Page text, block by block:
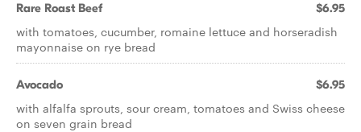
Rare Roast Beef $6.95
with tomatoes, cucumber, romaine lettuce and horseradish
mayonnaise on rye bread
Avocado $6.95
with alfalfa sprouts, sour cream, tomatoes and Swiss cheese
on seven grain bread